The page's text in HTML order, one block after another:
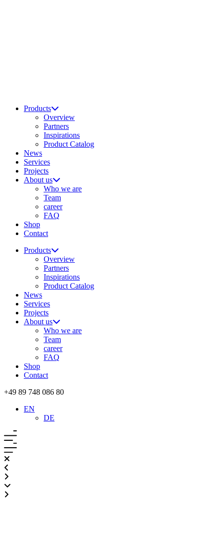
Products
Overview
Partners
Inspirations
Product Catalog
News
Services
Projects
About us
Who we are
Team
career
FAQ
Shop
Contact
Products
Overview
Partners
Inspirations
Product Catalog
News
Services
Projects
About us
Who we are
Team
career
FAQ
Shop
Contact
+49 89 748 086 80
EN
DE